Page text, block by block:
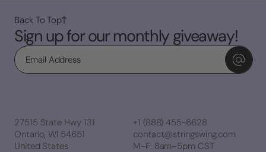
Sign up for our monthly giveaway!
Email
Back To Top
27515 State Hwy 131
Ontario, WI 54651
United States
+1 (888) 455-6628
contact@stringswing.com
M–F: 8am–5pm CST